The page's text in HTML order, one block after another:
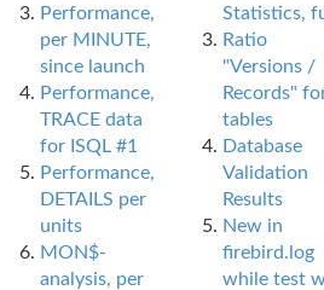
Performance,
per MINUTE,
since launch
Performance,
TRACE data
for ISQL #1
Performance,
DETAILS per
units
MON$-
analysis, per
Statistics,
Ratio
"Versions /
Records"
tables
Database
Validation
Results
New in
firebird.log
while test